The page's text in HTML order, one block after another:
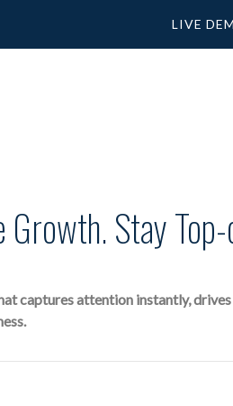
LIVE
Stay
attention instantly,